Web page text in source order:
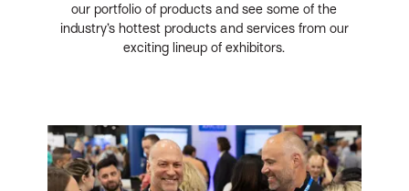
our portfolio of products and see some of the
industry’s hottest products and services from our
exciting lineup of exhibitors.